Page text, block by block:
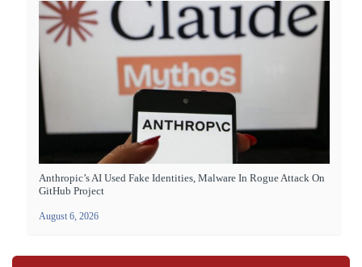
Anthropic’s AI Used Fake Identities, Malware In Rogue Attack On
GitHub Project
August 6, 2026